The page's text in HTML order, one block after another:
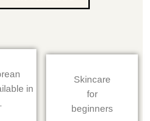
in
Skincare
for
beginners